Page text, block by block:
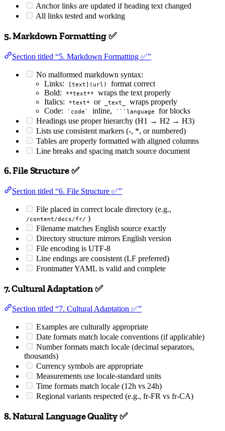
Anchor links are updated if heading text changed
All links tested and working
5. Markdown Formatting ✅
Section titled “5. Markdown Formatting ✅”
No malformed markdown syntax:
Links:
[text](url)
format correct
Bold:
**text**
wraps the text properly
Italics:
*text* or _text_
wraps properly
Code:
`code` inline, ```language
for blocks
Headings use proper hierarchy (H1 → H2 → H3)
Lists use consistent markers (-, *, or numbered)
Tables are properly formatted with aligned columns
Line breaks and spacing match source document
6. File Structure ✅
Section titled “6. File Structure ✅”
File placed in correct locale directory (e.g.,
/content/docs/fr/ )
Filename matches English source exactly
Directory structure mirrors English version
File encoding is UTF-8
Line endings are consistent (LF preferred)
Frontmatter YAML is valid and complete
7. Cultural Adaptation ✅
Section titled “7. Cultural Adaptation ✅”
Examples are culturally appropriate
Date formats match locale conventions (if applicable)
Number formats match locale (decimal separators,
thousands)
Currency symbols are appropriate
Measurements use locale-standard units
Time formats match locale (12h vs 24h)
Regional variants respected (e.g., fr-FR vs fr-CA)
8. Natural Language Quality ✅